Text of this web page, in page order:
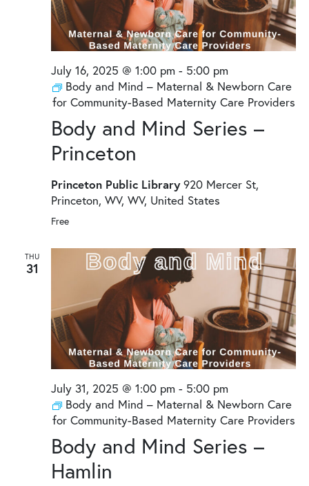
Body and Mind Series –
Princeton
July 16, 2025 @ 1:00 pm - 5:00 pm
Body and Mind – Maternal & Newborn Care
for Community-Based Maternity Care Providers
Princeton Public Library920 Mercer St,
Princeton, WV, WV, United States
Free
THU
31
Body and Mind Series –
Hamlin
July 31, 2025 @ 1:00 pm - 5:00 pm
Body and Mind – Maternal & Newborn Care
for Community-Based Maternity Care Providers